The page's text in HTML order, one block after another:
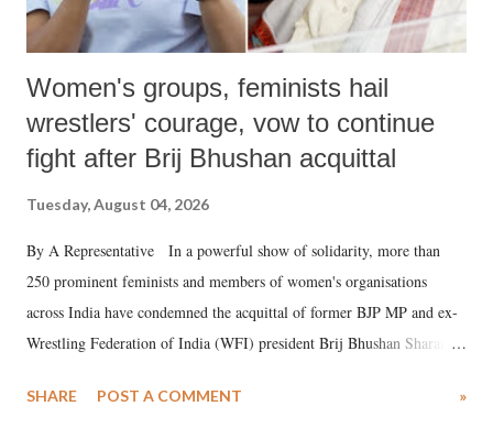
Women's groups, feminists hail
wrestlers' courage, vow to continue
fight after Brij Bhushan acquittal
Tuesday, August 04, 2026
By A Representative In a powerful show of solidarity, more than
250 prominent feminists and members of women's organisations
across India have condemned the acquittal of former BJP MP and ex-
Wrestling Federation of India (WFI) president Brij Bhushan Sharan
wrestlers. The signatories have expressed unwavering support for the
SHARE POST A COMMENT »